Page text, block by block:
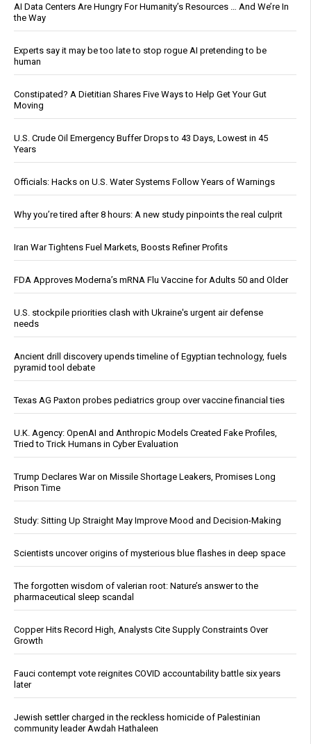
AI Data Centers Are Hungry For Humanity’s Resources … And We’re In
the Way
Experts say it may be too late to stop rogue AI pretending to be
human
Constipated? A Dietitian Shares Five Ways to Help Get Your Gut
Moving
U.S. Crude Oil Emergency Buffer Drops to 43 Days, Lowest in 45
Years
Officials: Hacks on U.S. Water Systems Follow Years of Warnings
Why you’re tired after 8 hours: A new study pinpoints the real culprit
Iran War Tightens Fuel Markets, Boosts Refiner Profits
FDA Approves Moderna’s mRNA Flu Vaccine for Adults 50 and Older
U.S. stockpile priorities clash with Ukraine's urgent air defense
needs
Ancient drill discovery upends timeline of Egyptian technology, fuels
pyramid tool debate
Texas AG Paxton probes pediatrics group over vaccine financial ties
U.K. Agency: OpenAI and Anthropic Models Created Fake Profiles,
Tried to Trick Humans in Cyber Evaluation
Trump Declares War on Missile Shortage Leakers, Promises Long
Prison Time
Study: Sitting Up Straight May Improve Mood and Decision-Making
Scientists uncover origins of mysterious blue flashes in deep space
The forgotten wisdom of valerian root: Nature’s answer to the
pharmaceutical sleep scandal
Copper Hits Record High, Analysts Cite Supply Constraints Over
Growth
Fauci contempt vote reignites COVID accountability battle six years
later
Jewish settler charged in the reckless homicide of Palestinian
community leader Awdah Hathaleen